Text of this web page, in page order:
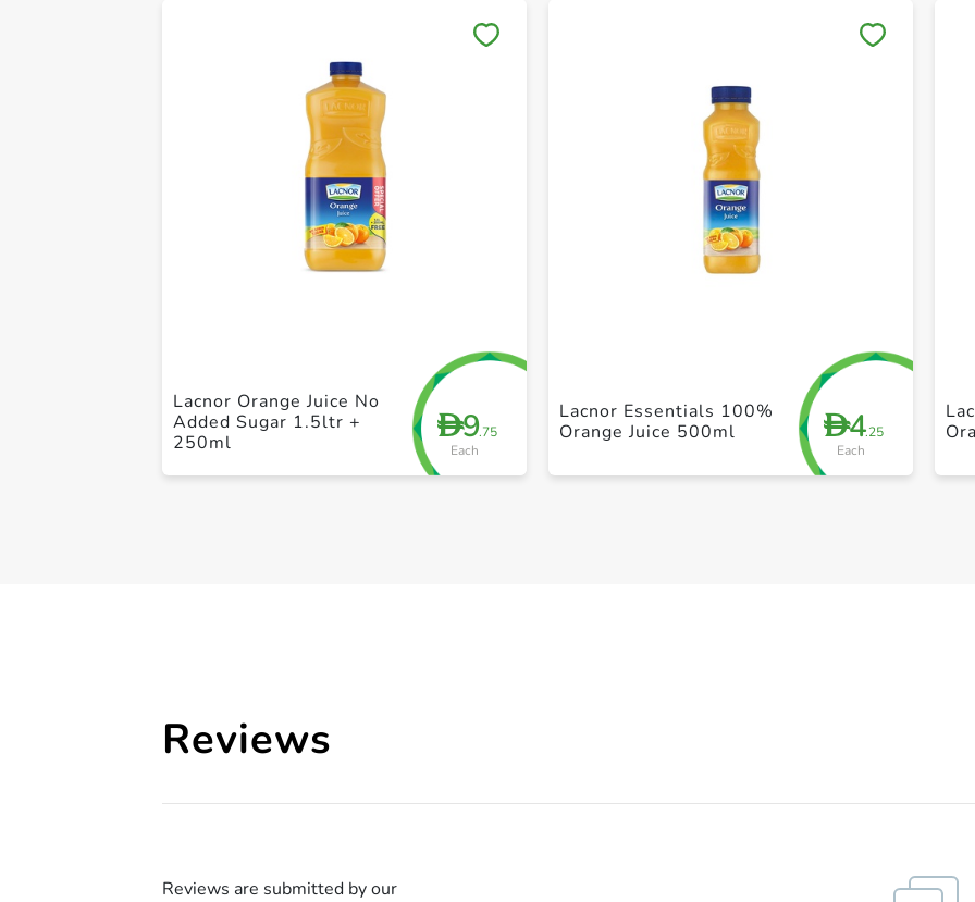
D9.75
Each
Lacnor Orange Juice No
Added Sugar 1.5ltr +
250ml
D4.25
Each
Lacnor Essentials 100%
Orange Juice 500ml
Reviews
Reviews are submitted by our